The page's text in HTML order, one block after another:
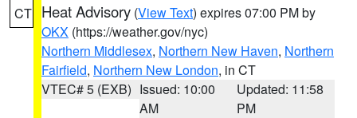
CT Heat Advisory (View Text) expires 07:00 PM by
OKX (https://weather.gov/nyc)
Northern Middlesex, Northern New Haven, Northern
Fairfield, Northern New London, in CT
VTEC# 5 (EXB) Issued: 10:00
AM
Updated: 11:58
PM